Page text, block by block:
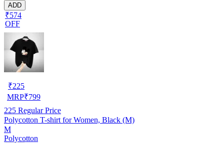
ADD
₹574
OFF
₹225
MRP₹799
225 Regular Price
Polycotton T-shirt for Women, Black (M)
M
Polycotton